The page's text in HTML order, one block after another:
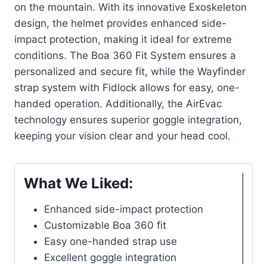
on the mountain. With its innovative Exoskeleton
design, the helmet provides enhanced side-
impact protection, making it ideal for extreme
conditions. The Boa 360 Fit System ensures a
personalized and secure fit, while the Wayfinder
strap system with Fidlock allows for easy, one-
handed operation. Additionally, the AirEvac
technology ensures superior goggle integration,
keeping your vision clear and your head cool.
What We Liked:
Enhanced side-impact protection
Customizable Boa 360 fit
Easy one-handed strap use
Excellent goggle integration